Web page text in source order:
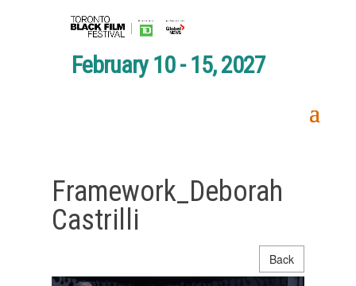
February 10 - 15, 2027
Framework_Deborah
Castrilli
Back